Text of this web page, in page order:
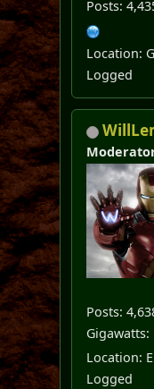
Posts:
Location:
Logged
Posts:
Gigawatts:
Location:
Logged